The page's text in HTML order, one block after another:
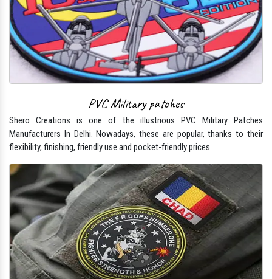
PVC Military patches
Shero Creations is one of the illustrious PVC Military Patches
Manufacturers In Delhi. Nowadays, these are popular, thanks to their
flexibility, finishing, friendly use and pocket-friendly prices.